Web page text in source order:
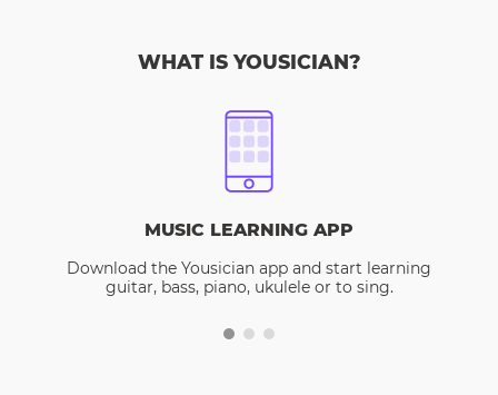
WHAT IS YOUSICIAN?
MUSIC LEARNING APP
Download the Yousician app and start learning
guitar, bass, piano, ukulele or to sing.